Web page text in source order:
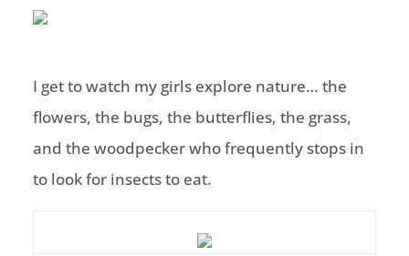
I get to watch my girls explore nature… the
flowers, the bugs, the butterflies, the grass,
and the woodpecker who frequently stops in
to look for insects to eat.